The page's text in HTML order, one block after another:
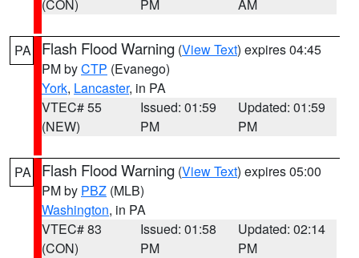
(CON)
PM
AM
PA Flash Flood Warning (View Text) expires 04:45
PM byCTP (Evanego)
York, Lancaster, in PA
VTEC# 55
(NEW)
Issued: 01:59
PM
Updated: 01:59
PM
PA Flash Flood Warning (View Text) expires 05:00
PM by PBZ (MLB)
Washington, in PA
VTEC# 83
(CON)
Issued: 01:58
PM
Updated: 02:14
PM